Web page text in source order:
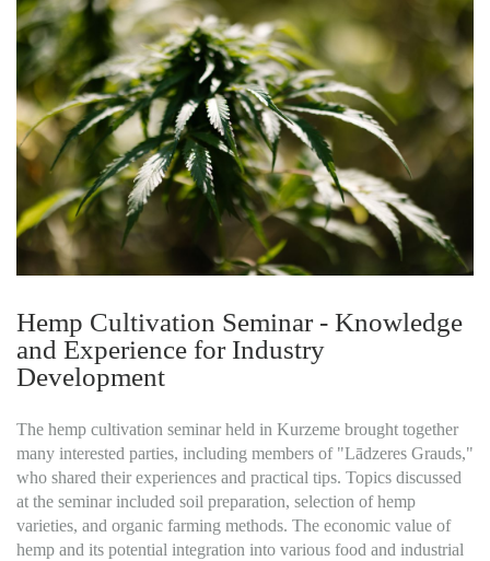
Hemp Cultivation Seminar - Knowledge
and Experience for Industry
Development
The hemp cultivation seminar held in Kurzeme brought together
many interested parties, including members of "Lādzeres Grauds,"
who shared their experiences and practical tips. Topics discussed
at the seminar included soil preparation, selection of hemp
varieties, and organic farming methods. The economic value of
hemp and its potential integration into various food and industrial